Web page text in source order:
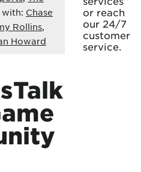
with: Chase
Rollins,
Howard
or reach
our 24/7
customer
service.